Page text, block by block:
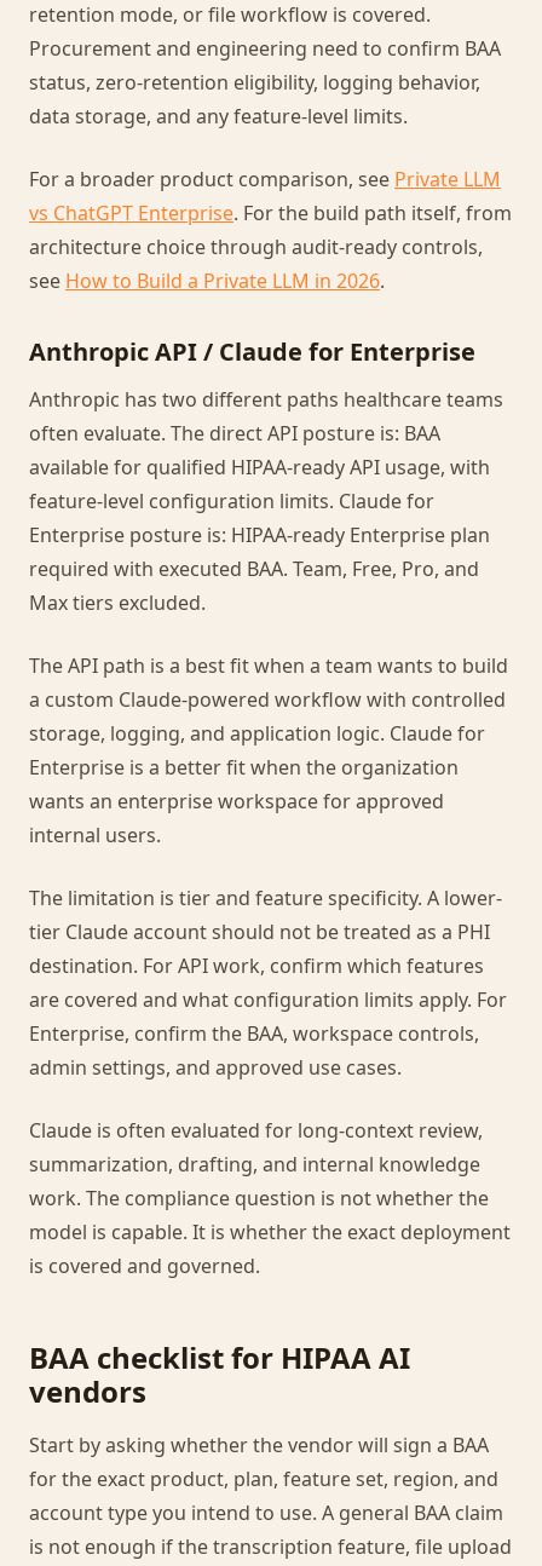
retention mode, or file workflow is covered.
Procurement and engineering need to confirm BAA
status, zero-retention eligibility, logging behavior,
data storage, and any feature-level limits.
For a broader product comparison, see Private LLM
vs ChatGPT Enterprise. For the build path itself, from
architecture choice through audit-ready controls,
see How to Build a Private LLM in 2026.
Anthropic API / Claude for Enterprise
Anthropic has two different paths healthcare teams
often evaluate. The direct API posture is: BAA
available for qualified HIPAA-ready API usage, with
feature-level configuration limits. Claude for
Enterprise posture is: HIPAA-ready Enterprise plan
required with executed BAA. Team, Free, Pro, and
Max tiers excluded.
The API path is a best fit when a team wants to build
a custom Claude-powered workflow with controlled
storage, logging, and application logic. Claude for
Enterprise is a better fit when the organization
wants an enterprise workspace for approved
internal users.
The limitation is tier and feature specificity. A lower-
tier Claude account should not be treated as a PHI
destination. For API work, confirm which features
are covered and what configuration limits apply. For
Enterprise, confirm the BAA, workspace controls,
admin settings, and approved use cases.
Claude is often evaluated for long-context review,
summarization, drafting, and internal knowledge
work. The compliance question is not whether the
model is capable. It is whether the exact deployment
is covered and governed.
BAA checklist for HIPAA AI
vendors
Start by asking whether the vendor will sign a BAA
for the exact product, plan, feature set, region, and
account type you intend to use. A general BAA claim
is not enough if the transcription feature, file upload